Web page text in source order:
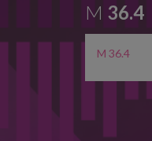
M 36.4
M 36.4